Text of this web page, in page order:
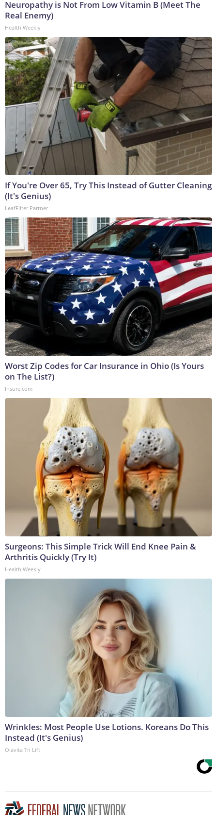
Neuropathy is Not From Low Vitamin B (Meet The
Real Enemy)
Health Weekly
If You're Over 65, Try This Instead of Gutter Cleaning
(It's Genius)
LeafFilter Partner
Worst Zip Codes for Car Insurance in Ohio (Is Yours
on The List?)
Insure.com
Surgeons: This Simple Trick Will End Knee Pain &
Arthritis Quickly (Try It)
Health Weekly
Wrinkles: Most People Use Lotions. Koreans Do This
Instead (It's Genius)
Olavita Tri Lift